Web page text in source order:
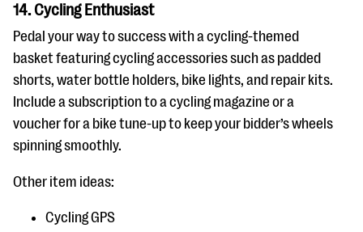
14. Cycling Enthusiast
Pedal your way to success with a cycling-themed
basket featuring cycling accessories such as padded
shorts, water bottle holders, bike lights, and repair kits.
Include a subscription to a cycling magazine or a
voucher for a bike tune-up to keep your bidder’s wheels
spinning smoothly.
Other item ideas:
Cycling GPS